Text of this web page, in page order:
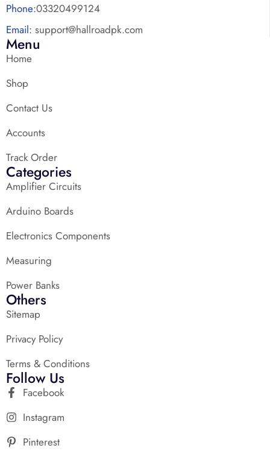
Phone:03320499124
Email: support@hallroadpk.com
Menu
Home
Shop
Contact Us
Accounts
Track Order
Categories
Amplifier Circuits
Arduino Boards
Electronics Components
Measuring
Power Banks
Others
Sitemap
Privacy Policy
Terms & Conditions
Follow Us
Facebook
Instagram
Pinterest